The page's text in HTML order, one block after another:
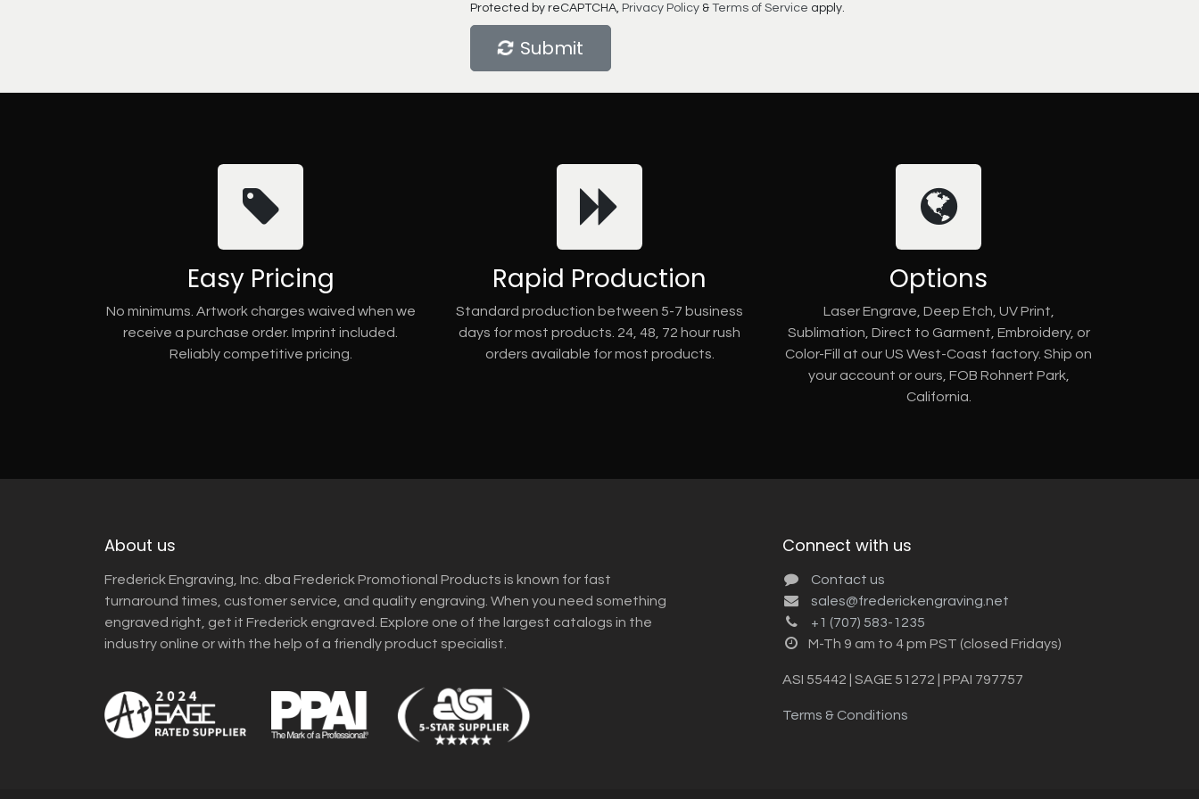
Protected by reCAPTCHA, Privacy Policy & Terms of Service apply.
Submit
Easy Pricing
No minimums. Artwork charges waived when we
receive a purchase order. Imprint included.
Reliably competitive pricing.
Rapid Production
Standard production between 5-7 business
days for most products. 24, 48, 72 hour rush
orders available for most products.
Options
Laser Engrave, Deep Etch, UV Print,
Sublimation, Direct to Garment, Embroidery, or
Color-Fill at our US West-Coast factory. Ship on
your account or ours, FOB Rohnert Park,
California.
About us
Frederick Engraving, Inc. dba Frederick Promotional Products is known for fast
turnaround times, customer service, and quality engraving. When you need something
engraved right, get it Frederick engraved. Explore one of the largest catalogs in the
industry online or with the help of a friendly product specialist.
Connect with us
Contact us
sales@frederickengraving.net
+1 (707) 583-1235
M-Th 9 am to 4 pm PST (closed Fridays)
ASI 55442 | SAGE 51272 | PPAI 797757
Terms & Conditions